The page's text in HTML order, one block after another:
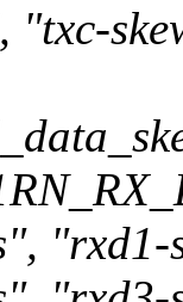
"txc-
"rxd1-